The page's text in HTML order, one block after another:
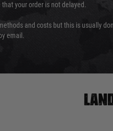
your order is not delayed.
and costs but this is usually
email.